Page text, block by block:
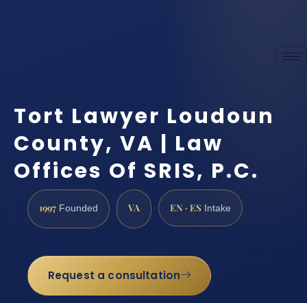
Tort Lawyer Loudoun
County, VA | Law
Offices Of SRIS, P.C.
1997 Founded VA EN · ES Intake
Request a consultation